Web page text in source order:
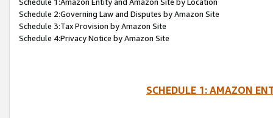
Schedule 2:Governing Law and Disputes by Amazon Site
Schedule 3:Tax Provision by Amazon Site
Schedule 4:Privacy Notice by Amazon Site
SCHEDULE 1: AMAZON